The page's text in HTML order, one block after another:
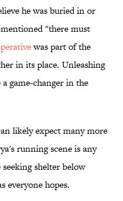
he was buried in or
"there must
was part of the
in its place. Unleashing
game-changer in the
likely expect many more
running scene is any
shelter below
everyone hopes.